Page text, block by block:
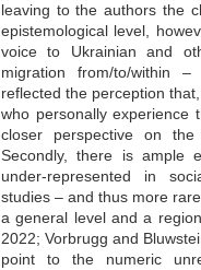
leaving to the authors the
epistemological level,
voice to Ukrainian and
migration from/to/within
reflected the perception
who personally experience
closer perspective on
Secondly, there is ample
under-represented in
studies – and thus more
a general level and a
2022; Vorbrugg and
point to the numeric